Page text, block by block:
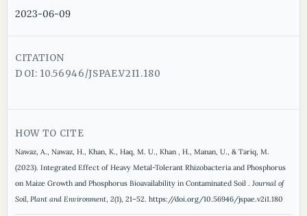
2023-06-09
CITATION
DOI: 10.56946/JSPAE.V2I1.180
HOW TO CITE
Nawaz, A., Nawaz, H., Khan, K., Haq, M. U., Khan , H., Manan, U., & Tariq, M.
(2023). Integrated Effect of Heavy Metal-Tolerant Rhizobacteria and Phosphorus
on Maize Growth and Phosphorus Bioavailability in Contaminated Soil . Journal of
Soil, Plant and Environment, 2(1), 21–52. https://doi.org/10.56946/jspae.v2i1.180